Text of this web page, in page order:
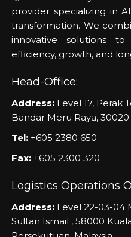
provider specializing in
transformation. We
innovative solutions to
efficiency, growth, and
Head-Office:
Address: Level 17, Perak
Bandar Meru Raya,
Tel: +605 2380 650
Fax: +605 2300 320
Logistics Operations
Address: Level 22-03-04
Sultan Ismail , 58000